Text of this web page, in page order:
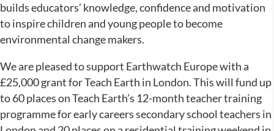
builds educators’ knowledge, confidence and motivation
to inspire children and young people to become
environmental change makers.
We are pleased to support Earthwatch Europe with a
£25,000 grant for Teach Earth in London. This will fund up
to 60 places on Teach Earth’s 12-month teacher training
programme for early careers secondary school teachers in